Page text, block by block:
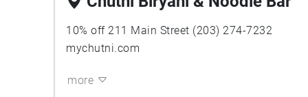
10% off 211 Main Street (203) 274-7232
mychutni.com
more